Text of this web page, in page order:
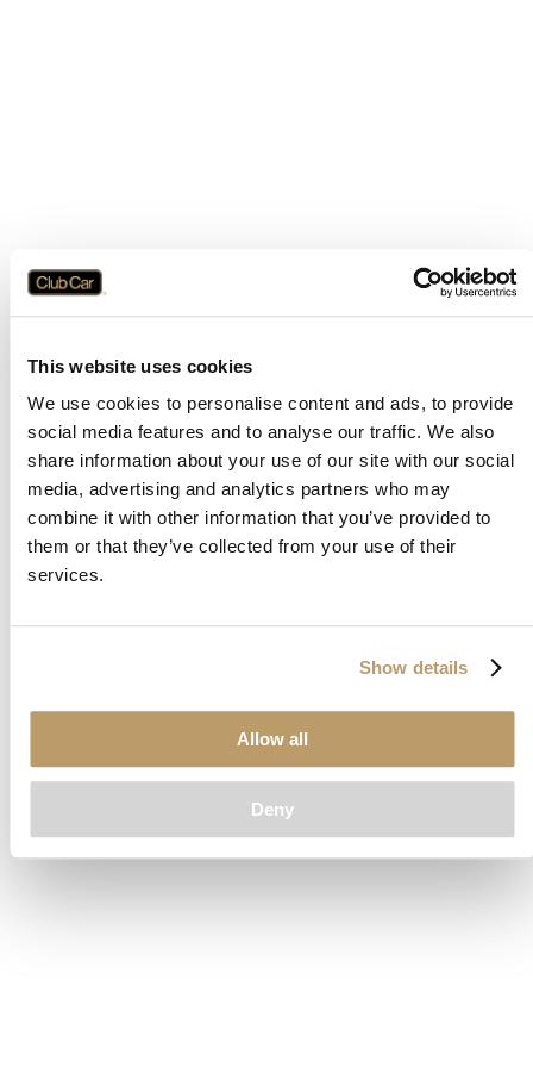
This website uses cookies
We use cookies to personalise content and ads, to provide
social media features and to analyse our traffic. We also
share information about your use of our site with our social
media, advertising and analytics partners who may
combine it with other information that you’ve provided to
them or that they’ve collected from your use of their
services.
Show details
Allow all
Deny
Application error: aclient-side exception has occurred while
loadingwww.clubcar.com(see the browser consolefor more